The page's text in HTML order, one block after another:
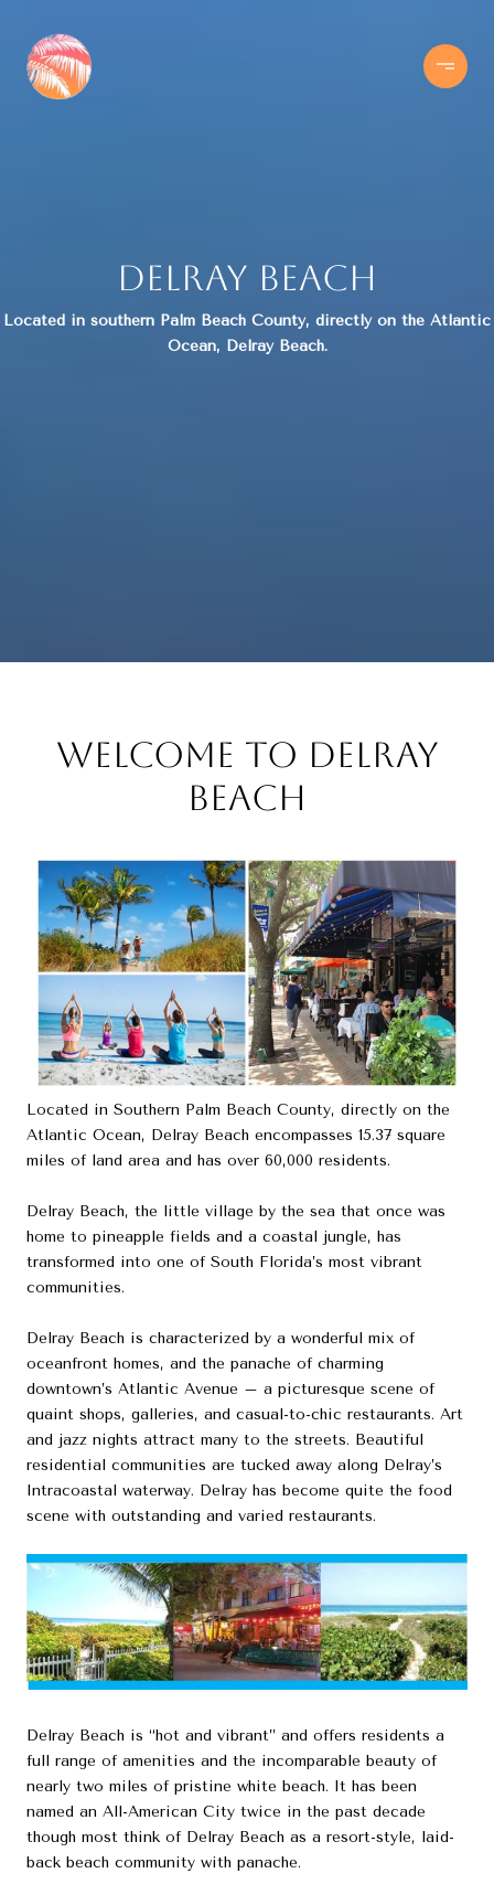
Delray Beach
Located in southern Palm Beach County, directly on the Atlantic
Ocean, Delray Beach.
Welcome to Delray
Beach
Located in Southern Palm Beach County, directly on the
Atlantic Ocean, Delray Beach encompasses 15.37 square
miles of land area and has over 60,000 residents.
Delray Beach, the little village by the sea that once was
home to pineapple fields and a coastal jungle, has
transformed into one of South Florida’s most vibrant
communities.
Delray Beach is characterized by a wonderful mix of
oceanfront homes, and the panache of charming
downtown’s Atlantic Avenue – a picturesque scene of
quaint shops, galleries, and casual-to-chic restaurants. Art
and jazz nights attract many to the streets. Beautiful
residential communities are tucked away along Delray’s
Intracoastal waterway. Delray has become quite the food
scene with outstanding and varied restaurants.
Delray Beach is “hot and vibrant” and offers residents a
full range of amenities and the incomparable beauty of
nearly two miles of pristine white beach. It has been
named an All-American City twice in the past decade
though most think of Delray Beach as a resort-style, laid-
back beach community with panache.